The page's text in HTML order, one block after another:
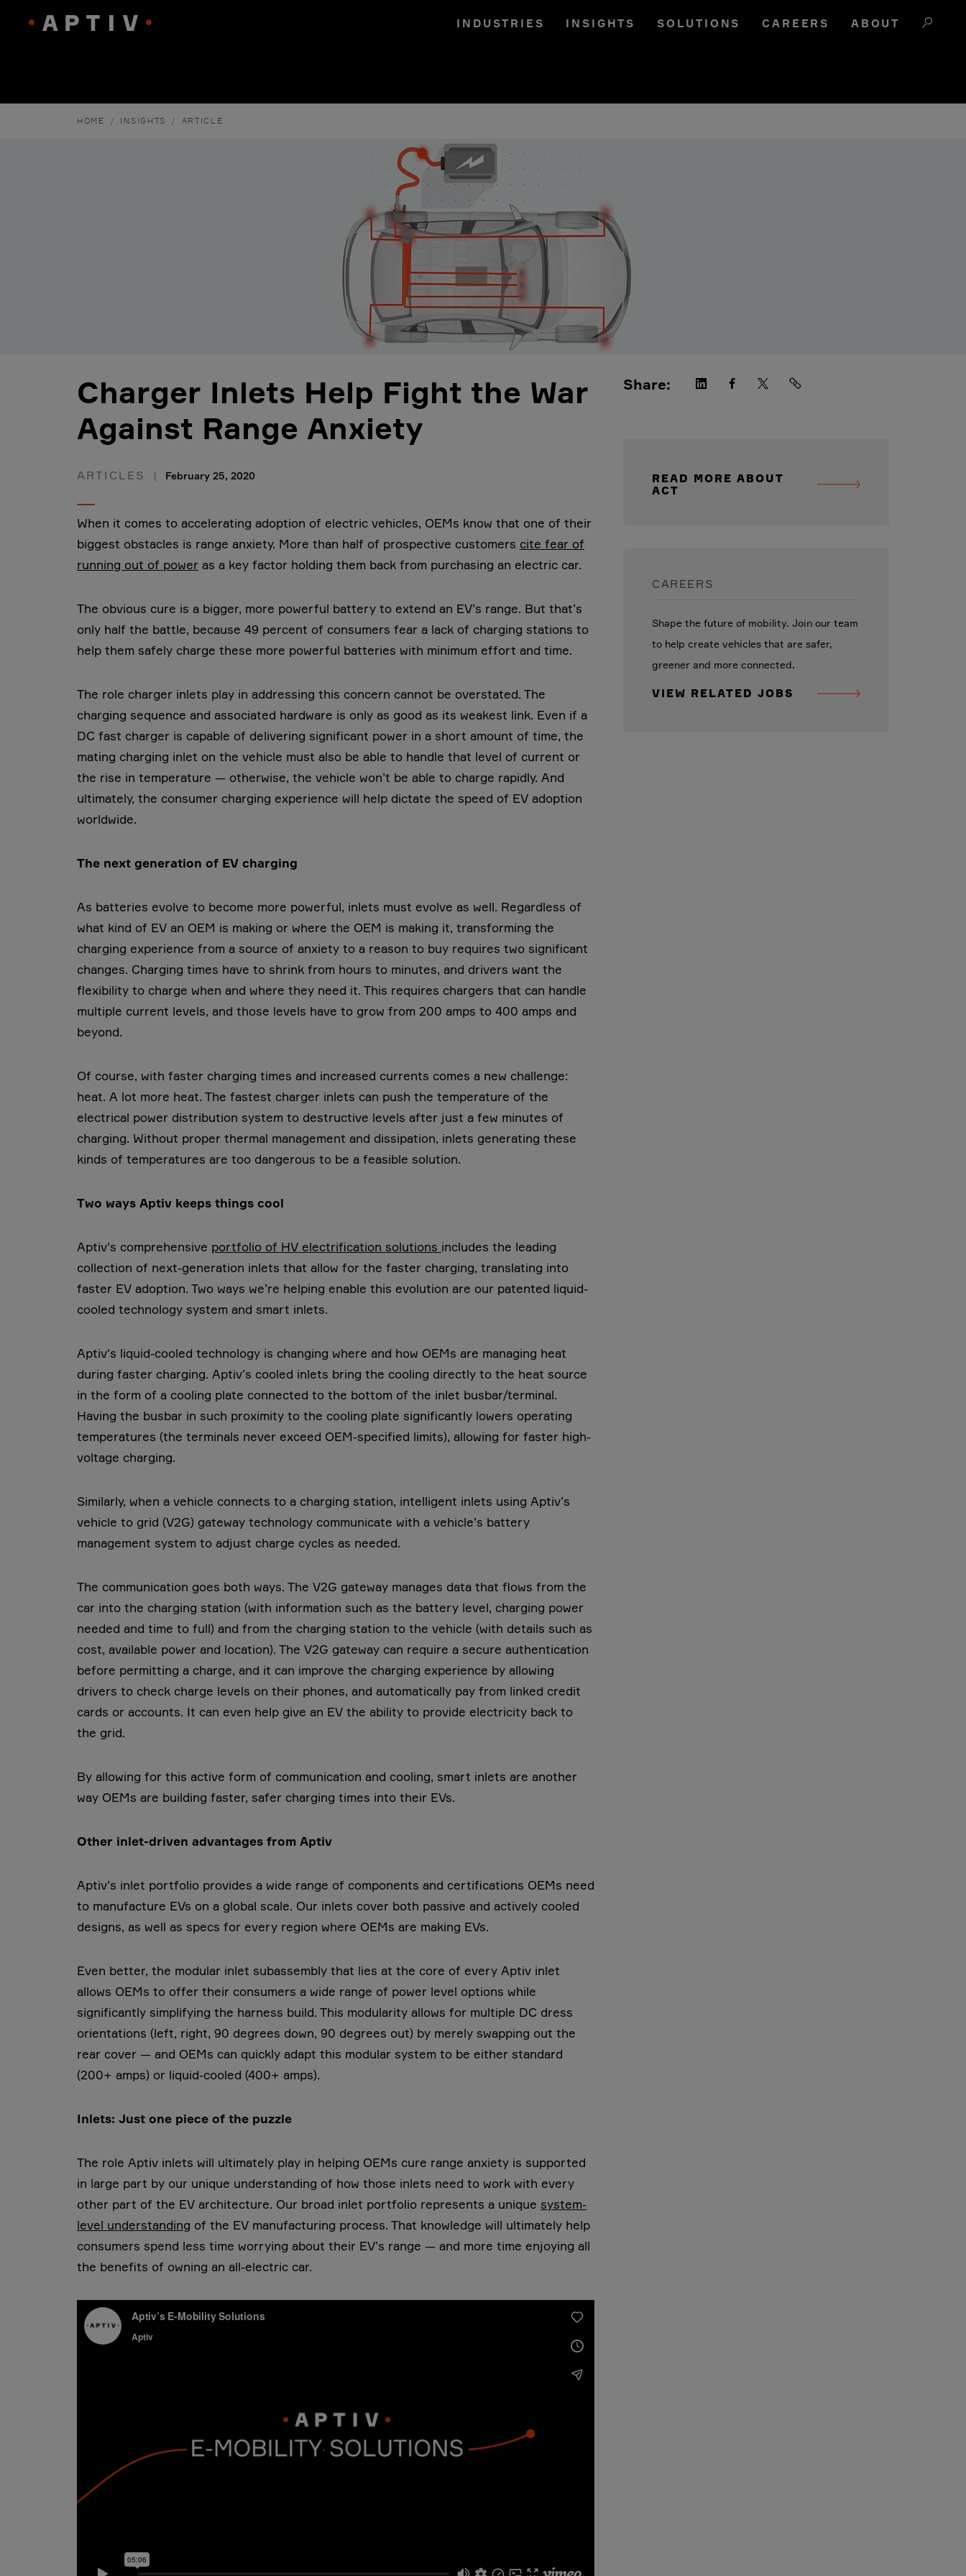
INDUSTRIES INSIGHTS SOLUTIONS CAREERS ABOUT
HOME INSIGHTS ARTICLE
Charger Inlets Help Fight the War
Against Range Anxiety
ARTICLES February 25, 2020
When it comes to accelerating adoption of electric vehicles, OEMs know that one of their
biggest obstacles is range anxiety. More than half of prospective customers cite fear of
running out of power as a key factor holding them back from purchasing an electric car.
The obvious cure is a bigger, more powerful battery to extend an EV’s range. But that’s
only half the battle, because 49 percent of consumers fear a lack of charging stations to
help them safely charge these more powerful batteries with minimum effort and time.
The role charger inlets play in addressing this concern cannot be overstated. The
charging sequence and associated hardware is only as good as its weakest link. Even if a
DC fast charger is capable of delivering significant power in a short amount of time, the
mating charging inlet on the vehicle must also be able to handle that level of current or
the rise in temperature — otherwise, the vehicle won’t be able to charge rapidly. And
ultimately, the consumer charging experience will help dictate the speed of EV adoption
worldwide.
The next generation of EV charging
As batteries evolve to become more powerful, inlets must evolve as well. Regardless of
what kind of EV an OEM is making or where the OEM is making it, transforming the
charging experience from a source of anxiety to a reason to buy requires two significant
changes. Charging times have to shrink from hours to minutes, and drivers want the
flexibility to charge when and where they need it. This requires chargers that can handle
multiple current levels, and those levels have to grow from 200 amps to 400 amps and
beyond.
Of course, with faster charging times and increased currents comes a new challenge:
heat. A lot more heat. The fastest charger inlets can push the temperature of the
electrical power distribution system to destructive levels after just a few minutes of
charging. Without proper thermal management and dissipation, inlets generating these
kinds of temperatures are too dangerous to be a feasible solution.
Two ways Aptiv keeps things cool
Aptiv's comprehensive portfolio of HV electrification solutions includes the leading
collection of next-generation inlets that allow for the faster charging, translating into
faster EV adoption. Two ways we’re helping enable this evolution are our patented liquid-
cooled technology system and smart inlets.
Aptiv's liquid-cooled technology is changing where and how OEMs are managing heat
during faster charging. Aptiv’s cooled inlets bring the cooling directly to the heat source
in the form of a cooling plate connected to the bottom of the inlet busbar/terminal.
Having the busbar in such proximity to the cooling plate significantly lowers operating
temperatures (the terminals never exceed OEM-specified limits), allowing for faster high-
voltage charging.
Similarly, when a vehicle connects to a charging station, intelligent inlets using Aptiv’s
vehicle to grid (V2G) gateway technology communicate with a vehicle’s battery
management system to adjust charge cycles as needed.
The communication goes both ways. The V2G gateway manages data that flows from the
car into the charging station (with information such as the battery level, charging power
needed and time to full) and from the charging station to the vehicle (with details such as
cost, available power and location). The V2G gateway can require a secure authentication
before permitting a charge, and it can improve the charging experience by allowing
drivers to check charge levels on their phones, and automatically pay from linked credit
cards or accounts. It can even help give an EV the ability to provide electricity back to
the grid.
By allowing for this active form of communication and cooling, smart inlets are another
way OEMs are building faster, safer charging times into their EVs.
Other inlet-driven advantages from Aptiv
Aptiv’s inlet portfolio provides a wide range of components and certifications OEMs need
to manufacture EVs on a global scale. Our inlets cover both passive and actively cooled
designs, as well as specs for every region where OEMs are making EVs.
Even better, the modular inlet subassembly that lies at the core of every Aptiv inlet
allows OEMs to offer their consumers a wide range of power level options while
significantly simplifying the harness build. This modularity allows for multiple DC dress
orientations (left, right, 90 degrees down, 90 degrees out) by merely swapping out the
rear cover — and OEMs can quickly adapt this modular system to be either standard
(200+ amps) or liquid-cooled (400+ amps).
Inlets: Just one piece of the puzzle
The role Aptiv inlets will ultimately play in helping OEMs cure range anxiety is supported
in large part by our unique understanding of how those inlets need to work with every
other part of the EV architecture. Our broad inlet portfolio represents a unique system-
level understanding of the EV manufacturing process. That knowledge will ultimately help
consumers spend less time worrying about their EV’s range — and more time enjoying all
the benefits of owning an all-electric car.
Share:
READ MORE ABOUT
ACT
CAREERS
Shape the future of mobility. Join our team
to help create vehicles that are safer,
greener and more connected.
VIEW RELATED JOBS